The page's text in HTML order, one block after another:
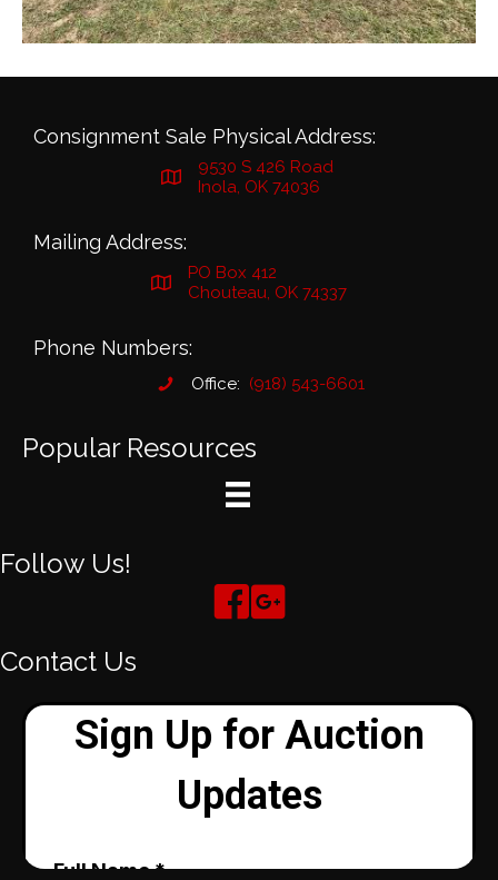
Consignment Sale Physical Address:
9530 S 426 Road
Inola, OK 74036
Mailing Address:
PO Box 412
Chouteau, OK 74337
Phone Numbers:
Office: (918) 543-6601
Popular Resources
Follow Us!
Contact Us